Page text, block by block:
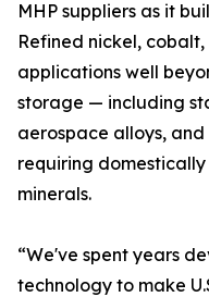
MHP suppliers as it
Refined nickel,
applications well
storage — including
aerospace alloys,
requiring
minerals.
“We've spent years
technology to make